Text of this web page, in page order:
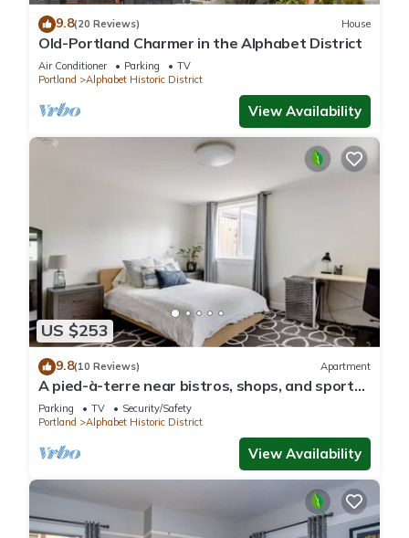
9.8(20 Reviews) House
Old-Portland Charmer in the Alphabet District
Air Conditioner Parking
TV
Portland
Alphabet Historic District
View Availability
US $253
9.8(10 Reviews) Apartment
A pied-à-terre near bistros, shops, and sports
stadium w/parking and EV charger
Parking TV
Security/Safety
Portland
Alphabet Historic District
View Availability